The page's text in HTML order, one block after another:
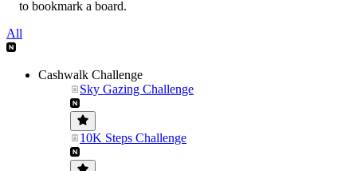
to bookmark a board.
All
Cashwalk Challenge
Sky Gazing Challenge
10K Steps Challenge